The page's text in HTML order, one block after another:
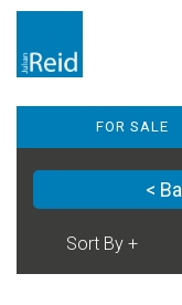
FOR SALE
<